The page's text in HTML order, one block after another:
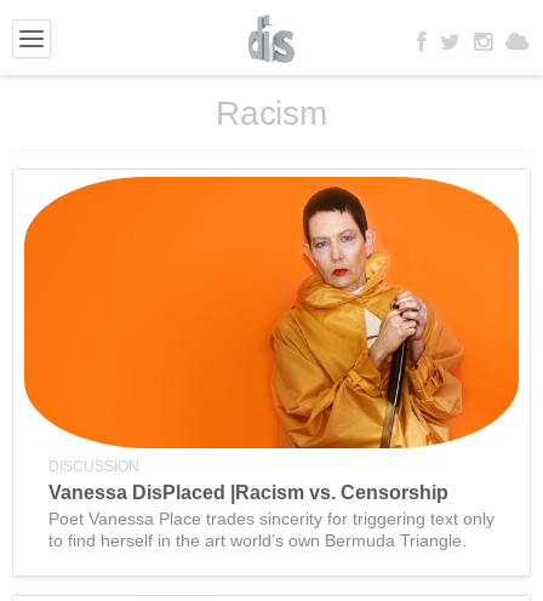
Racism
DISCUSSION
Vanessa DisPlaced |Racism vs. Censorship
Poet Vanessa Place trades sincerity for triggering text only
to find herself in the art world’s own Bermuda Triangle.